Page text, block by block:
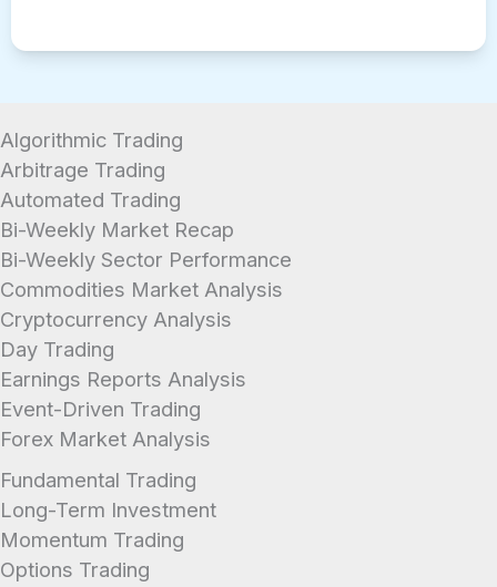
Algorithmic Trading
Arbitrage Trading
Automated Trading
Bi-Weekly Market Recap
Bi-Weekly Sector Performance
Commodities Market Analysis
Cryptocurrency Analysis
Day Trading
Earnings Reports Analysis
Event-Driven Trading
Forex Market Analysis
Fundamental Trading
Long-Term Investment
Momentum Trading
Options Trading